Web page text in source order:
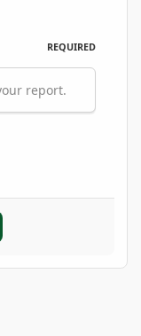
REQUIRED
report.